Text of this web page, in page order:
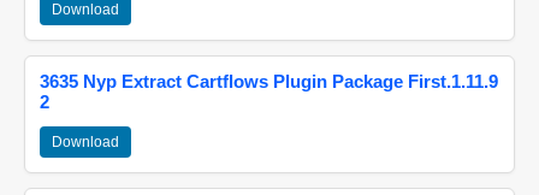
Download
3635 Nyp Extract Cartflows Plugin Package First.1.11.9
2
Download